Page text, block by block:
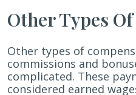
Other Types
Other types of
commissions and
complicated. These
considered earned